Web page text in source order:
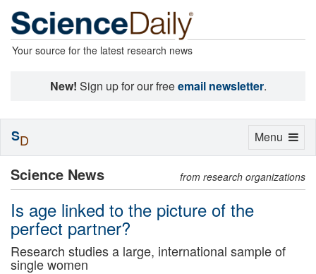
Your source for the latest research news
New! Sign up for our freeemail newsletter.
Science News from research organizations
Is age linked to the picture of the
perfect partner?
Research studies a large, international sample of
single women
Toggle
Menu
SD